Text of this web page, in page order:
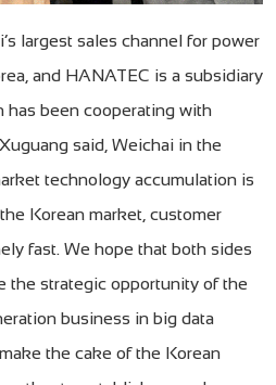
largest sales channel for power
and HANATEC is a subsidiary
has been cooperating with
said, Weichai in the
technology accumulation is
Korean market, customer
fast. We hope that both sides
the strategic opportunity of the
business in big data
the cake of the Korean